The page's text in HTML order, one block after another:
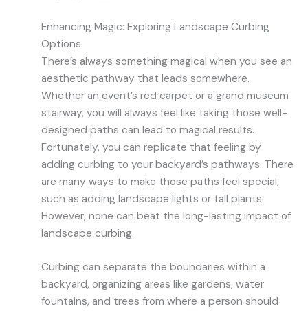
Enhancing Magic: Exploring Landscape Curbing
Options
There’s always something magical when you see an
aesthetic pathway that leads somewhere.
Whether an event’s red carpet or a grand museum
stairway, you will always feel like taking those well-
designed paths can lead to magical results.
Fortunately, you can replicate that feeling by
adding curbing to your backyard’s pathways. There
are many ways to make those paths feel special,
such as adding landscape lights or tall plants.
However, none can beat the long-lasting impact of
landscape curbing.
Curbing can separate the boundaries within a
backyard, organizing areas like gardens, water
fountains, and trees from where a person should